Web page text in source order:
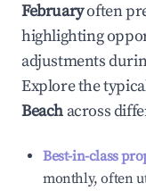
Februaryoften
highlighting
adjustments
Explore the
Beach across
Best-in-class
monthly, often